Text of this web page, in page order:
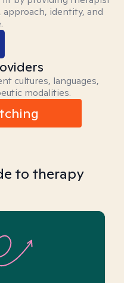
identity, and
cultures, languages,
modalities.
to therapy